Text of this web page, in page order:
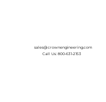
sales@crownengineering.com
Call Us: 800-631-2153